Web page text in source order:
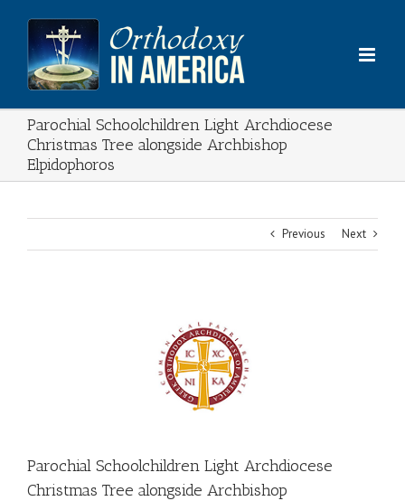
content
Parochial Schoolchildren Light Archdiocese
Christmas Tree alongside Archbishop
Elpidophoros
Previous Next
Parochial Schoolchildren Light Archdiocese
Christmas Tree alongside Archbishop